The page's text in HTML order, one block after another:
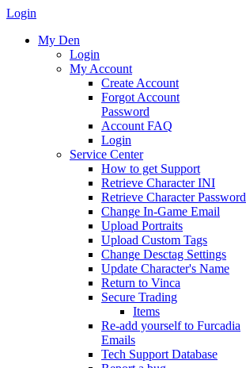
Login
My Den
Login
My Account
Create Account
Forgot Account
Password
Account FAQ
Login
Service Center
How to get Support
Retrieve Character INI
Retrieve Character Password
Change In-Game Email
Upload Portraits
Upload Custom Tags
Change Desctag Settings
Update Character's Name
Return to Vinca
Secure Trading
Items
Re-add yourself to Furcadia
Emails
Tech Support Database